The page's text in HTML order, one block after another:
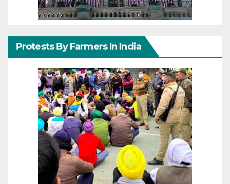
Protests By Farmers In India